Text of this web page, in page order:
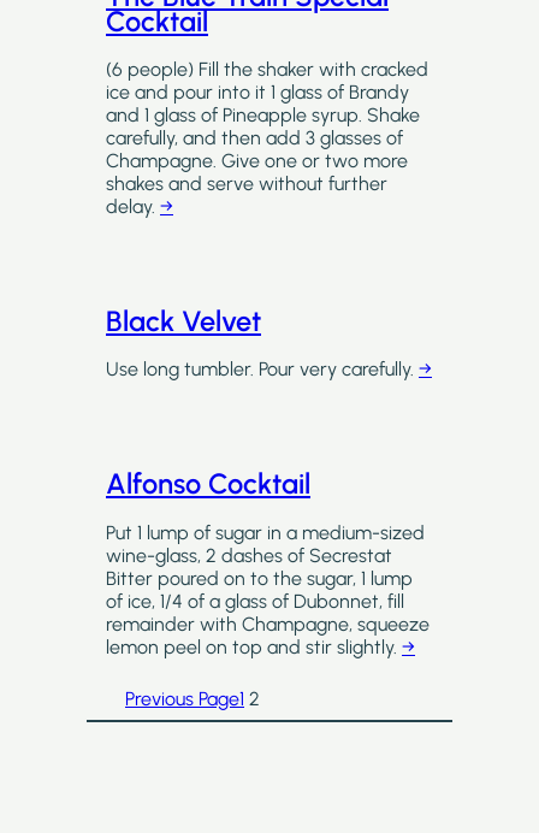
Cocktail
(6 people) Fill the shaker with cracked
ice and pour into it 1 glass of Brandy
and 1 glass of Pineapple syrup. Shake
carefully, and then add 3 glasses of
Champagne. Give one or two more
shakes and serve without further
delay. →
Black Velvet
Use long tumbler. Pour very carefully. →
Alfonso Cocktail
Put 1 lump of sugar in a medium-sized
wine-glass, 2 dashes of Secrestat
Bitter poured on to the sugar, 1 lump
of ice, 1/4 of a glass of Dubonnet, fill
remainder with Champagne, squeeze
lemon peel on top and stir slightly. →
Previous Page1 2